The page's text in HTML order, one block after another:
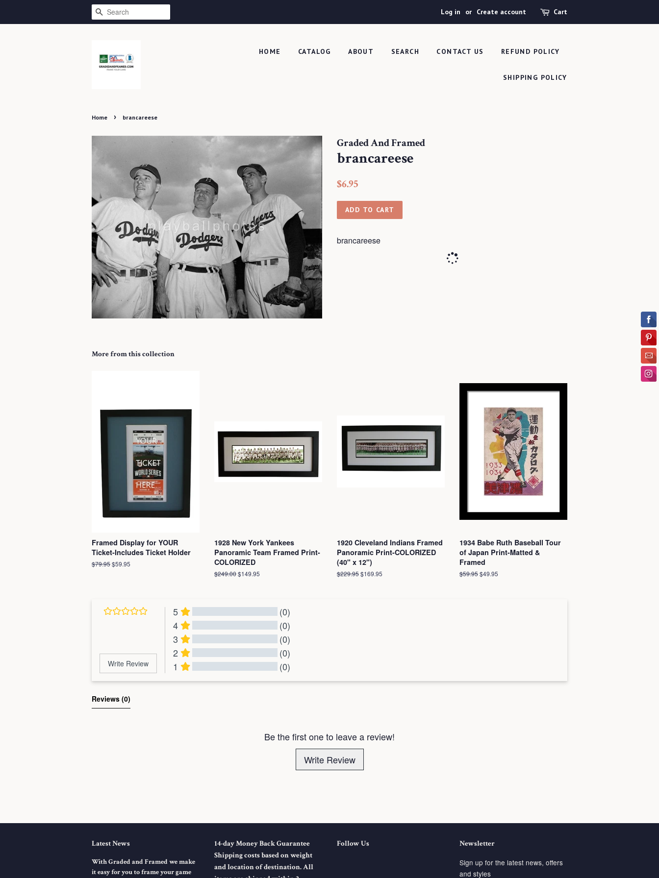
SEARCH Log in or Create account Cart
HOME CATALOG ABOUT SEARCH CONTACT US REFUND POLICY
SHIPPING POLICY
Home › brancareese
Graded And Framed
brancareese
Regular
$6.95
ADD TO CART
brancareese
More from this collection
Framed Display for YOUR
Ticket-Includes Ticket Holder
Regular
$79.95Sale
$59.95
1928 New York Yankees
Panoramic Team Framed Print-
COLORIZED
Regular
$249.00Sale
$149.95
1920 Cleveland Indians Framed
Panoramic Print-COLORIZED
(40" x 12")
Regular
$229.95Sale
$169.95
1934 Babe Ruth Baseball Tour
of Japan Print-Matted &
Framed
Regular
$59.95Sale
$49.95
Write Review
5
(0)
4
(0)
3
(0)
2
(0)
1
(0)
All Reviews
Reviews (0)
Be the first one to leave a review!
Write Review
Latest News
With Graded and Framed we make
it easy for you to frame your game
14-day Money Back Guarantee
Shipping costs based on weight
and location of destination. All
Follow Us Newsletter
Sign up for the latest news, offers
and styles